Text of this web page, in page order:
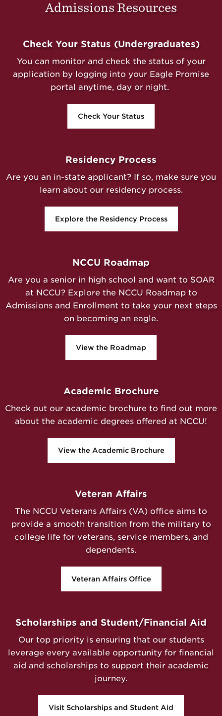
Admissions Resources
Check Your Status (Undergraduates)
You can monitor and check the status of your
application by logging into your Eagle Promise
portal anytime, day or night.
Check Your Status
Residency Process
Are you an in-state applicant? If so, make sure you
learn about our residency process.
Explore the Residency Process
NCCU Roadmap
Are you a senior in high school and want to SOAR
at NCCU? Explore the NCCU Roadmap to
Admissions and Enrollment to take your next steps
on becoming an eagle.
View the Roadmap
Academic Brochure
Check out our academic brochure to find out more
about the academic degrees offered at NCCU!
View the Academic Brochure
Veteran Affairs
The NCCU Veterans Affairs (VA) office aims to
provide a smooth transition from the military to
college life for veterans, service members, and
dependents.
Veteran Affairs Office
Scholarships and Student/Financial Aid
Our top priority is ensuring that our students
leverage every available opportunity for financial
aid and scholarships to support their academic
journey.
Visit Scholarships and Student Aid